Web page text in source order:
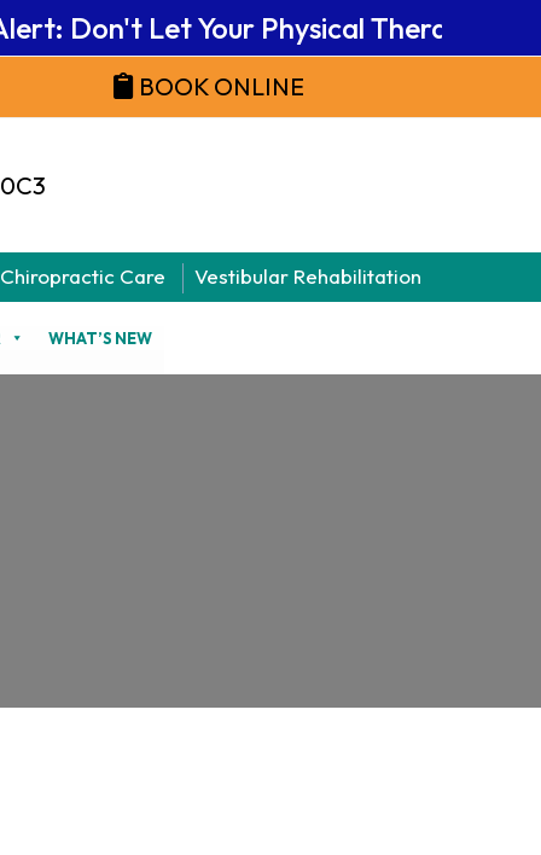
Don't Let Your Physical Therapy
BOOK ONLINE
Chiropractic Care Vestibular Rehabilitation
WHAT’S NEW